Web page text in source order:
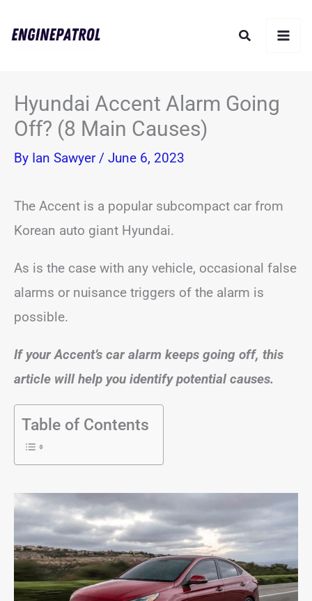
Search
Hyundai Accent Alarm Going
Off? (8 Main Causes)
By Ian Sawyer / June 6, 2023
The Accent is a popular subcompact car from
Korean auto giant Hyundai.
As is the case with any vehicle, occasional false
alarms or nuisance triggers of the alarm is
possible.
If your Accent’s car alarm keeps going off, this
article will help you identify potential causes.
Table of Contents